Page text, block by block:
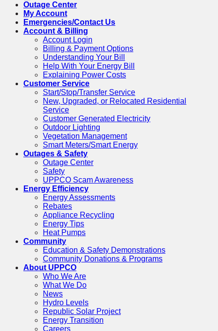
Outage Center
My Account
Emergencies/Contact Us
Account & Billing
Account Login
Billing & Payment Options
Understanding Your Bill
Help With Your Energy Bill
Explaining Power Costs
Customer Service
Start/Stop/Transfer Service
New, Upgraded, or Relocated Residential
Service
Customer Generated Electricity
Outdoor Lighting
Vegetation Management
Smart Meters/Smart Energy
Outages & Safety
Outage Center
Safety
UPPCO Scam Awareness
Energy Efficiency
Energy Assessments
Rebates
Appliance Recycling
Energy Tips
Heat Pumps
Community
Education & Safety Demonstrations
Community Donations & Programs
About UPPCO
Who We Are
What We Do
News
Hydro Levels
Republic Solar Project
Energy Transition
Careers